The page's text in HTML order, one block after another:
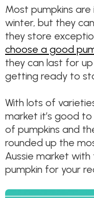
Most pumpkins
winter, but they
they store
choose a good
they can last for up
getting ready to
With lots of
market it’s good
of pumpkins and
rounded up the
Aussie market
pumpkin for your